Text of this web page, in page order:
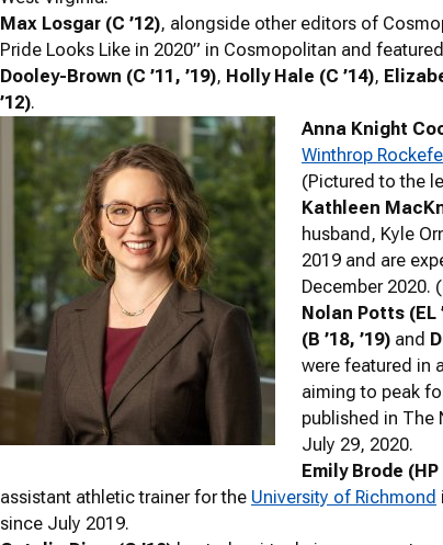
Max Losgar (C ’12), alongside other editors of
Pride Looks Like in 2020” in Cosmopolitan and
Dooley-Brown (C ’11, ’19), Holly Hale (C ’14),
’12).
Anna Knight
Winthrop
(Pictured to the
Kathleen
husband, Kyle
2019 and are
December 2020.
Nolan Potts (EL
(B ’18, ’19) and
were featured in
aiming to peak
published in The
July 29, 2020.
Emily Brode (HP
assistant athletic trainer for the University of Richmond
since July 2019.